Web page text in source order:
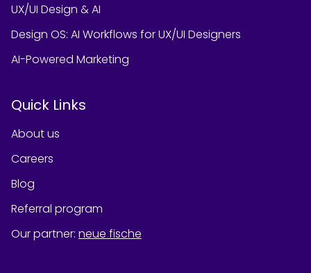
UX/UI Design & AI
Design OS: AI Workflows for UX/UI Designers
AI-Powered Marketing
Quick Links
About us
Careers
Blog
Referral program
Our partner: neue fische